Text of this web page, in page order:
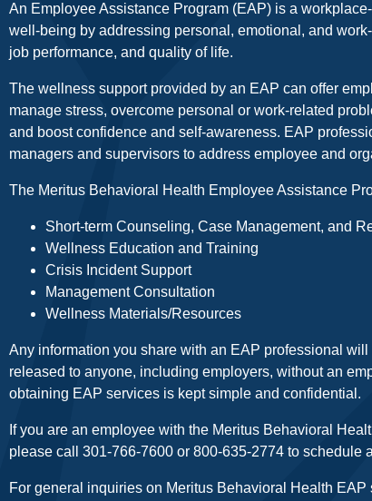
An Employee Assistance Program (EAP) is a
well-being by addressing personal, emotional, and
job performance, and quality of life.
The wellness support provided by an EAP can offer
manage stress, overcome personal or work-related
and boost confidence and self-awareness. EAP
managers and supervisors to address employee and
The Meritus Behavioral Health Employee Assistance
Short-term Counseling, Case Management, and
Wellness Education and Training
Crisis Incident Support
Management Consultation
Wellness Materials/Resources
Any information you share with an EAP professional
released to anyone, including employers, without an
obtaining EAP services is kept simple and confidential.
If you are an employee with the Meritus Behavioral
please call 301-766-7600 or 800-635-2774 to schedule
For general inquiries on Meritus Behavioral Health